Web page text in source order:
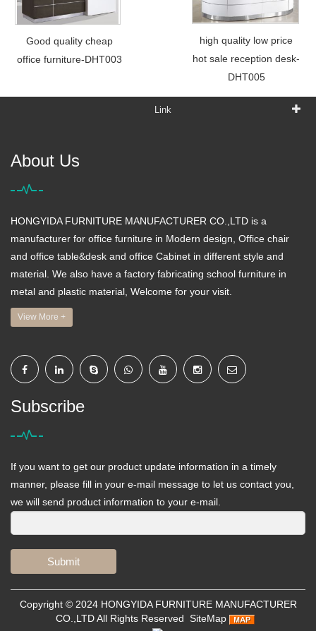
Good quality cheap
office furniture-DHT003
high quality low price
hot sale reception desk-
DHT005
Link
About Us
HONGYIDA FURNITURE MANUFACTURER CO.,LTD is a
manufacturer for office furniture in Modern design, Office chair
and office table&desk and office Cabinet in different style and
material. We also have a factory fabricating school furniture in
metal and plastic material, Welcome for your visit.
View More +
Subscribe
If you want to get our product update information in a timely
manner, please fill in your e-mail message to let us contact you,
we will send product information to your e-mail.
Submit
Copyright © 2024 HONGYIDA FURNITURE MANUFACTURER
CO.,LTDAll Rights Reserved SiteMap